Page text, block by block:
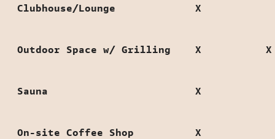
Clubhouse/Lounge X
Outdoor Space w/ Grilling X X
Sauna X
On-site Coffee Shop X